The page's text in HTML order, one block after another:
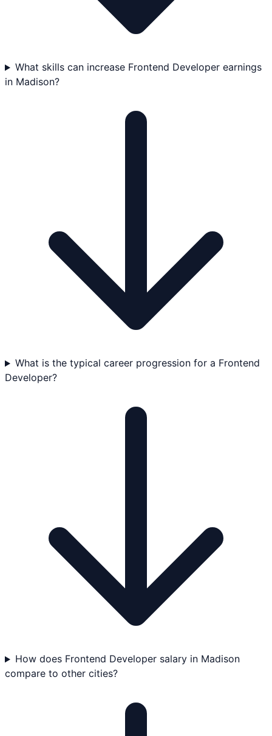
What skills can increase Frontend Developer earnings
in Madison?
What is the typical career progression for a Frontend
Developer?
How does Frontend Developer salary in Madison
compare to other cities?